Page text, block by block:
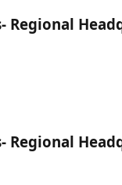
Regional
Regional